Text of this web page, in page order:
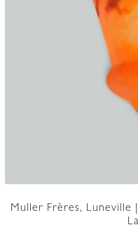
Muller Frères, Luneville